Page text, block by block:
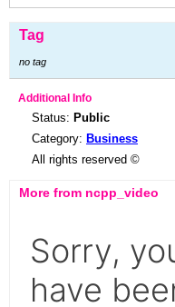
Tag
no tag
Additional Info
Status: Public
Category: Business
All rights reserved ©
More from ncpp_video